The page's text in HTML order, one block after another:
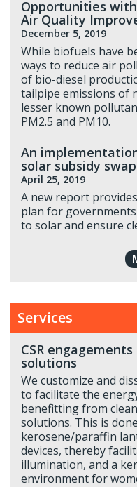
Opportunities
Air Quality
December 5, 2019
While biofuels have
ways to reduce air
of bio-diesel
tailpipe emissions of
lesser known
PM2.5 and PM10.
An
solar subsidy swap
April 25, 2019
A new report
plan for
to solar and ensure
Services
CSR
solutions
We customize and
to facilitate the
benefitting from
solutions. This is
kerosene/paraffin
devices, thereby
illumination, and a
environment for